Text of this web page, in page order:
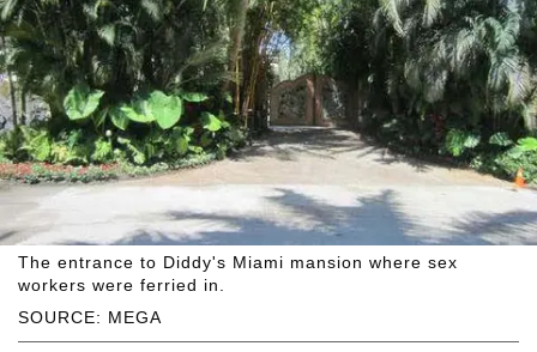
SOURCE: MEGA
The entrance to Diddy's Miami mansion where sex
workers were ferried in.